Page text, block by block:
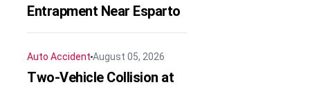
Entrapment Near Esparto
Auto AccidentAugust 05, 2026
Two-Vehicle Collision at